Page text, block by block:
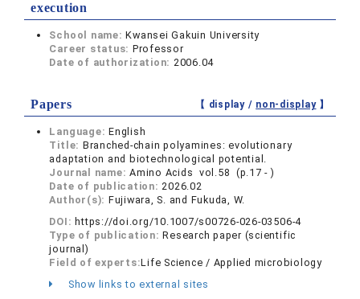
execution
School name:Kwansei Gakuin University
Career status: Professor
Date of authorization: 2006.04
Papers 【 display / non-display】
Language:English
Title: Branched-chain polyamines: evolutionary
adaptation and biotechnological potential.
Journal name:Amino Acids vol.58 (p.17 - )
Date of publication:2026.02
Author(s): Fujiwara, S. and Fukuda, W.
DOI: https://doi.org/10.1007/s00726-026-03506-4
Type of publication:Research paper (scientific
journal)
Field of experts:Life Science / Applied microbiology
Show links to external sites